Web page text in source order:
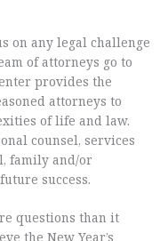
on any legal challenge
of attorneys go to
provides the
attorneys to
of life and law.
counsel, services
family and/or
success.
questions than it
the New Year’s